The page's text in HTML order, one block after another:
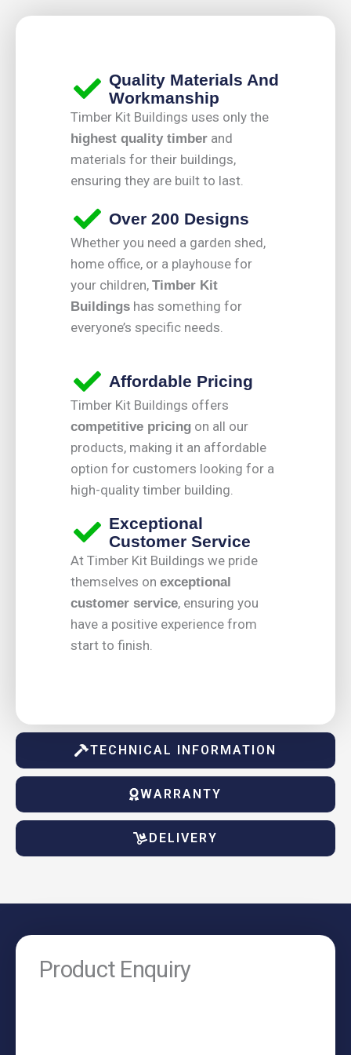
TECHNICAL INFORMATION
WARRANTY
DELIVERY
Quality Materials And
Workmanship
Timber Kit Buildings uses only the
highest quality timber and
materials for their buildings,
ensuring they are built to last.
Over 200 Designs
Whether you need a garden shed,
home office, or a playhouse for
your children, Timber Kit
Buildings has something for
everyone’s specific needs.
Affordable Pricing
Timber Kit Buildings offers
competitive pricing on all our
products, making it an affordable
option for customers looking for a
high-quality timber building.
Exceptional
Customer Service
At Timber Kit Buildings we pride
themselves on exceptional
customer service, ensuring you
have a positive experience from
start to finish.
Product Enquiry